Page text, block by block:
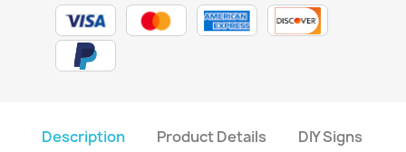
Description Product Details
DIY Signs